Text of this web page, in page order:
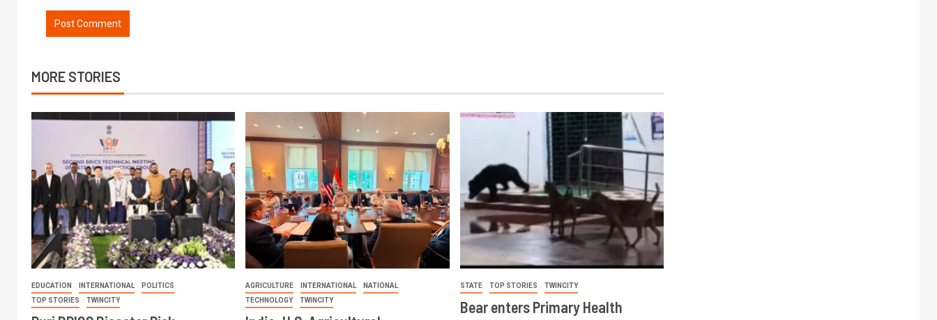
MORE STORIES
EDUCATION INTERNATIONAL
POLITICS
TOP STORIES
TWINCITY
AGRICULTURE INTERNATIONAL
NATIONAL
TECHNOLOGY
TWINCITY
STATE TOP STORIES TWINCITY
Bear enters Primary Health